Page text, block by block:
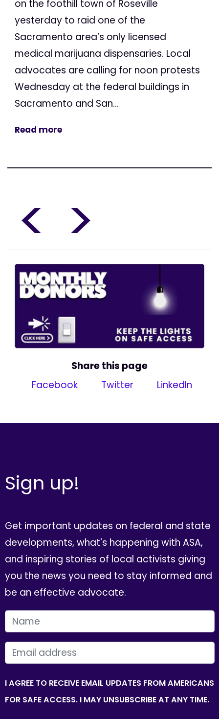
on the foothill town of Roseville
yesterday to raid one of the
Sacramento area’s only licensed
medical marijuana dispensaries. Local
advocates are calling for noon protests
Wednesday at the federal buildings in
Sacramento and San...
Read more
< >
Share this page
Facebook
Twitter LinkedIn
Sign up!
Get important updates on federal and state
developments, what's happening with ASA,
and inspiring stories of local activists giving
you the news you need to stay informed and
be an effective advocate.
FIRST NAME
EMAIL
I AGREE TO RECEIVE EMAIL UPDATES FROM AMERICANS
FOR SAFE ACCESS. I MAY UNSUBSCRIBE AT ANY TIME.